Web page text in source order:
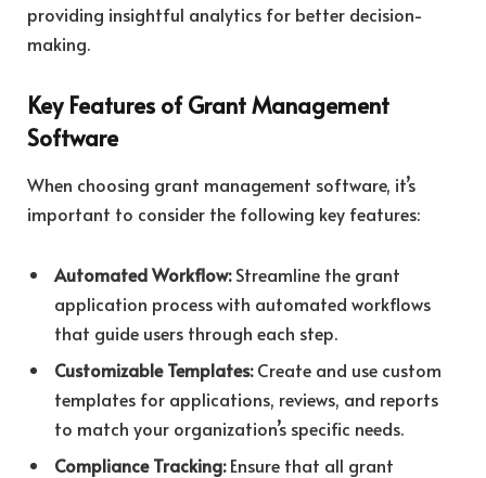
providing insightful analytics for better decision-
making.
Key Features of Grant Management
Software
When choosing grant management software, it’s
important to consider the following key features:
Automated Workflow:Streamline the grant
application process with automated workflows
that guide users through each step.
Customizable Templates:Create and use custom
templates for applications, reviews, and reports
to match your organization’s specific needs.
Compliance Tracking:Ensure that all grant